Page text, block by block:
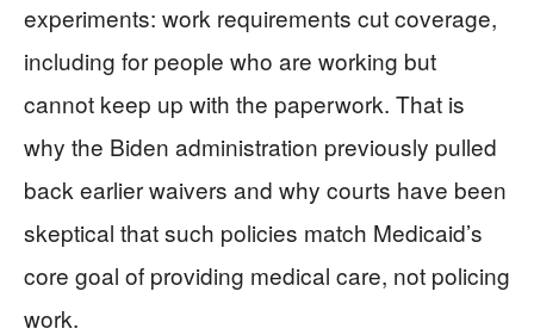
experiments: work requirements cut coverage,
including for people who are working but
cannot keep up with the paperwork. That is
why the Biden administration previously pulled
back earlier waivers and why courts have been
skeptical that such policies match Medicaid’s
core goal of providing medical care, not policing
work.